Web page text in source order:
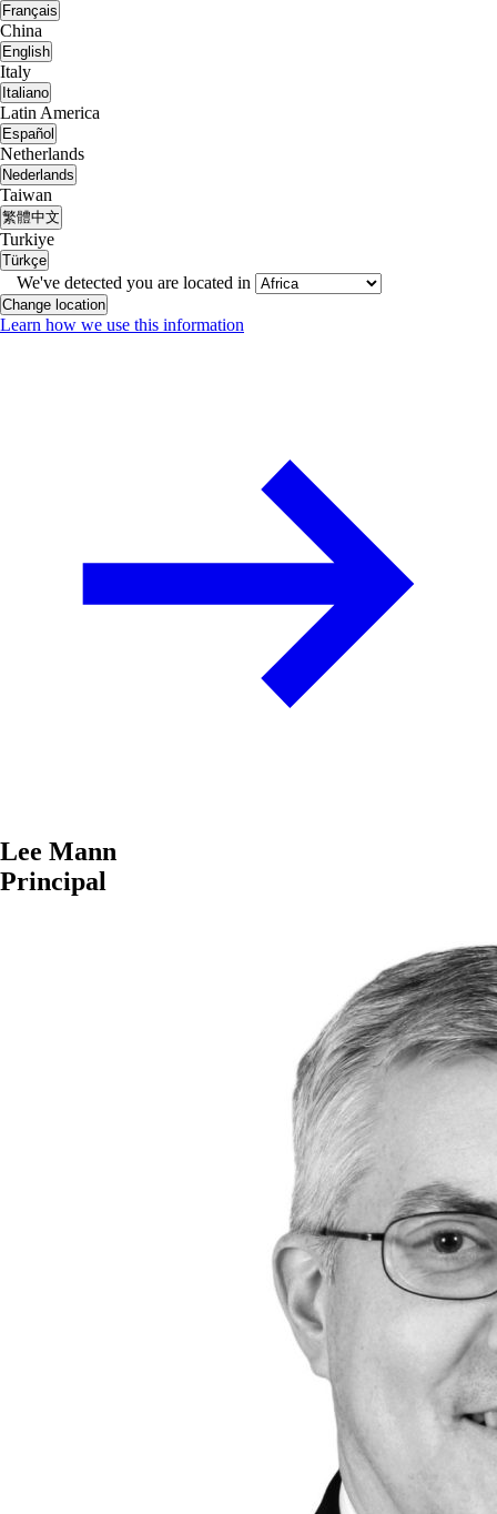
Français
China
English
Italy
Italiano
Latin America
Español
Netherlands
Nederlands
Taiwan
繁體中文
Turkiye
Türkçe
We've detected you are located in
Change location
Learn how we use this information
Lee Mann
Principal